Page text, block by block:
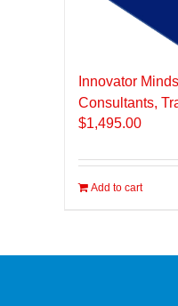
Innovator
Consultants,
$1,495.00
Add to cart